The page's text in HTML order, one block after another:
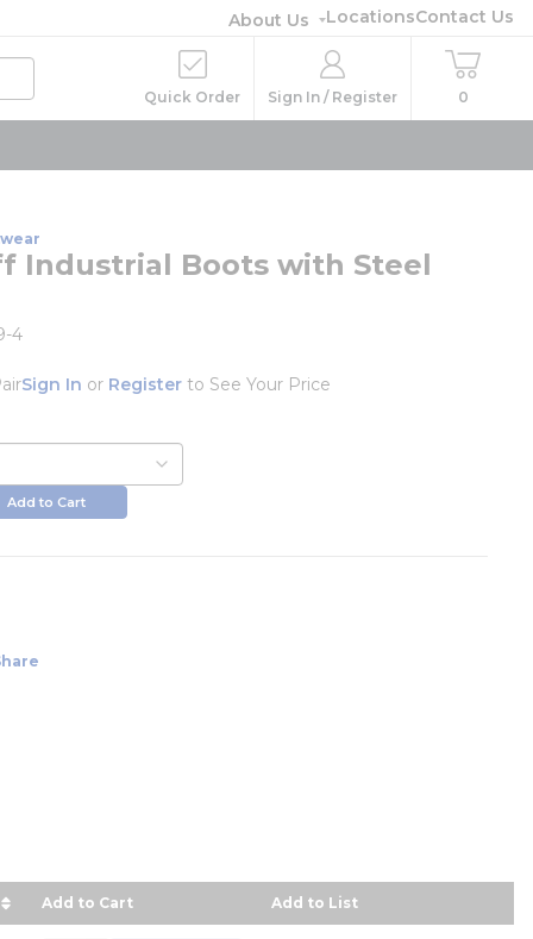
About Us LocationsContact Us
Quick Order Sign In / Register 0
Industrial Boots with Steel
4
Sign In or Register to See Your Price
Add to Cart
order
Add to Cart Add to List